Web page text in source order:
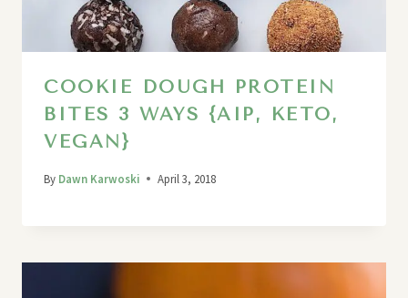
COOKIE DOUGH PROTEIN
BITES 3 WAYS {AIP, KETO,
VEGAN}
By Dawn Karwoski April 3, 2018